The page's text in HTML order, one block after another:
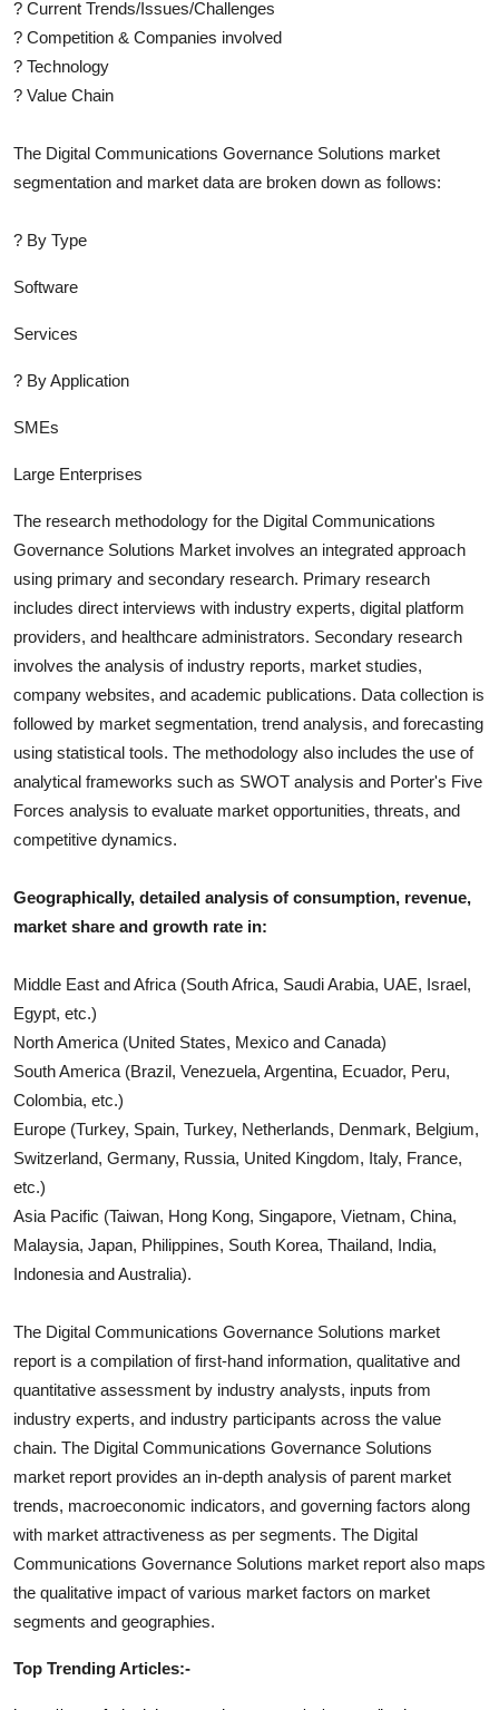
? Current Trends/Issues/Challenges
? Competition & Companies involved
? Technology
? Value Chain
The Digital Communications Governance Solutions market
segmentation and market data are broken down as follows:
? By Type
Software
Services
? By Application
SMEs
Large Enterprises
The research methodology for the Digital Communications
Governance Solutions Market involves an integrated approach
using primary and secondary research. Primary research
includes direct interviews with industry experts, digital platform
providers, and healthcare administrators. Secondary research
involves the analysis of industry reports, market studies,
company websites, and academic publications. Data collection is
followed by market segmentation, trend analysis, and forecasting
using statistical tools. The methodology also includes the use of
analytical frameworks such as SWOT analysis and Porter's Five
Forces analysis to evaluate market opportunities, threats, and
competitive dynamics.
Geographically, detailed analysis of consumption, revenue,
market share and growth rate in:
Middle East and Africa (South Africa, Saudi Arabia, UAE, Israel,
Egypt, etc.)
North America (United States, Mexico and Canada)
South America (Brazil, Venezuela, Argentina, Ecuador, Peru,
Colombia, etc.)
Europe (Turkey, Spain, Turkey, Netherlands, Denmark, Belgium,
Switzerland, Germany, Russia, United Kingdom, Italy, France,
etc.)
Asia Pacific (Taiwan, Hong Kong, Singapore, Vietnam, China,
Malaysia, Japan, Philippines, South Korea, Thailand, India,
Indonesia and Australia).
The Digital Communications Governance Solutions market
report is a compilation of first-hand information, qualitative and
quantitative assessment by industry analysts, inputs from
industry experts, and industry participants across the value
chain. The Digital Communications Governance Solutions
market report provides an in-depth analysis of parent market
trends, macroeconomic indicators, and governing factors along
with market attractiveness as per segments. The Digital
Communications Governance Solutions market report also maps
the qualitative impact of various market factors on market
segments and geographies.
Top Trending Articles:-